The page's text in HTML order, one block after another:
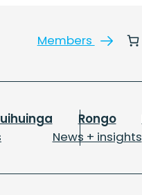
Members
News + insights
Rongo